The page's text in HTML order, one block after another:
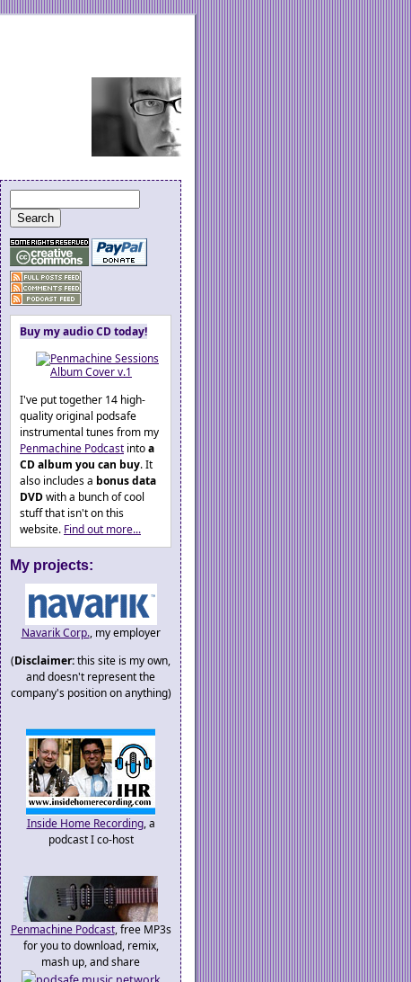
Buy my audio CD today!
I've put together 14 high-
quality original podsafe
instrumental tunes from my
Penmachine Podcast intoa
CD album you can buy. It
also includes a bonus data
DVDwith a bunch of cool
stuff that isn't on this
website. Find out more...
My projects:
Navarik Corp., my employer
(Disclaimer:this site is my own,
and doesn't represent the
company's position on anything)
Inside Home Recording, a
podcast I co-host
Penmachine Podcast, free MP3s
for you to download, remix,
mash up, and share